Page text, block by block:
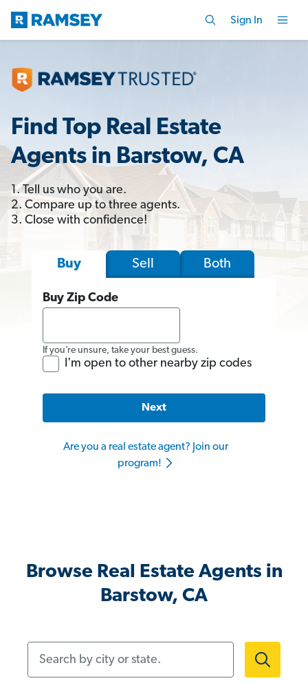
Sign In
Find Top Real Estate
Agents in Barstow, CA
1. Tell us who you are.
2. Compare up to three agents.
3. Close with confidence!
Buy Sell Both
Buy Zip Code
If you’re unsure, take your best guess.
I'm open to other nearby zip codes
Next
Are you a real estate agent? Join our
program!
Browse Real Estate Agents in
Barstow, CA